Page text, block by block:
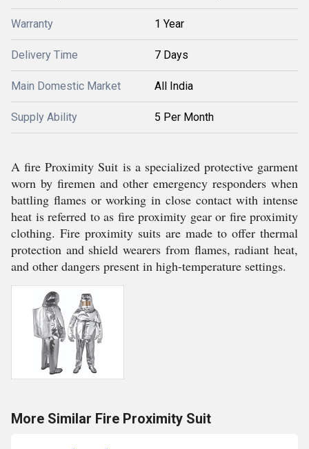
Warranty 1 Year
Delivery Time 7 Days
Main Domestic Market All India
Supply Ability 5 Per Month
A fire Proximity Suit is a specialized protective garment
worn by firemen and other emergency responders when
battling flames or working in close contact with intense
heat is referred to as fire proximity gear or fire proximity
clothing. Fire proximity suits are made to offer thermal
protection and shield wearers from flames, radiant heat,
and other dangers present in high-temperature settings.
More Similar Fire Proximity Suit